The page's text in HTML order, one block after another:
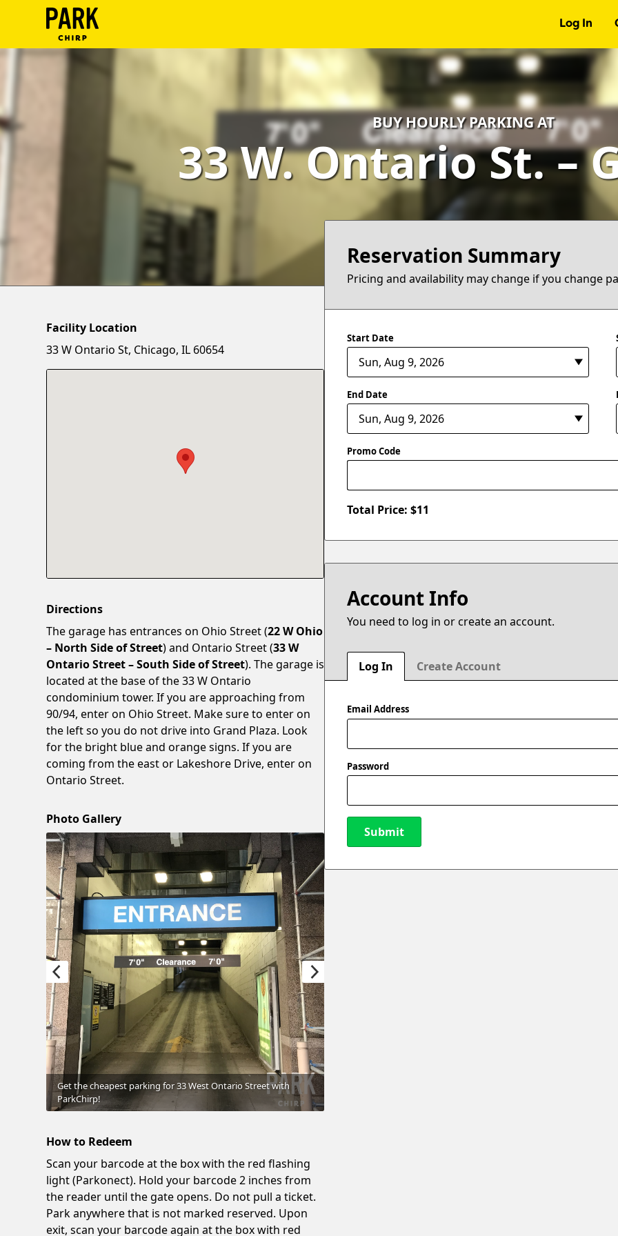
Log In
Create
Blog
BUY HOURLY PARKING AT
33 W. Ontario St. –
Reservation Summary
Pricing and availability may change if you change
Start Date
End Date
Promo Code
Total Price: $11
Account Info
You need to log in or create an account.
Log In Create Account
Email Address
Password
Submit
Facility Location
33 W Ontario St, Chicago, IL 60654
Directions
The garage has entrances on Ohio Street (22 W Ohio
– North Side of Street) and Ontario Street (33 W
Ontario Street – South Side of Street). The garage is
located at the base of the 33 W Ontario
condominium tower. If you are approaching from
90/94, enter on Ohio Street. Make sure to enter on
the left so you do not drive into Grand Plaza. Look
for the bright blue and orange signs. If you are
coming from the east or Lakeshore Drive, enter on
Ontario Street.
Photo Gallery
Get the cheapest parking for 33 West Ontario Street with
ParkChirp!
How to Redeem
Scan your barcode at the box with the red flashing
light (Parkonect). Hold your barcode 2 inches from
the reader until the gate opens. Do not pull a ticket.
Park anywhere that is not marked reserved. Upon
exit, scan your barcode again at the box with red